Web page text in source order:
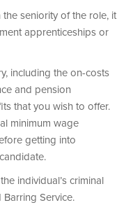
seniority of the role, it
apprenticeships or
including the on-costs
and pension
that you wish to offer.
minimum wage
getting into
individual’s criminal
Service.